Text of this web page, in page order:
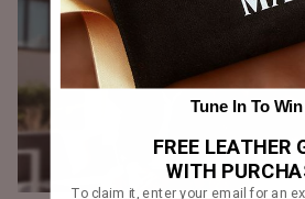
Tune In To Win
FREE LEATHER
WITH
To claim it, enter your email for an